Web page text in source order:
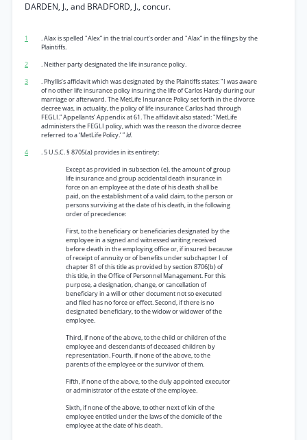
DARDEN, J., and BRADFORD, J., concur.
1
. Alax is spelled "Alex” in the trial court’s order and "Alax” in the filings by the
Plaintiffs.
2
. Neither party designated the life insurance policy.
3
. Phyllis’s affidavit which was designated by the Plaintiffs states: "I was aware
of no other life insurance policy insuring the life of Carlos Hardy during our
marriage or afterward. The MetLife Insurance Policy set forth in the divorce
decree was, in actuality, the policy of life insurance Carlos had through
FEGLI.” Appellants’ Appendix at 61. The affidavit also stated: "MetLife
administers the FEGLI policy, which was the reason the divorce decree
referred to a ‘MetLife Policy.’ ”Id.
4
. 5 U.S.C. § 8705(a) provides in its entirety:
Except as provided in subsection (e), the amount of group
life insurance and group accidental death insurance in
force on an employee at the date of his death shall be
paid, on the establishment of a valid claim, to the person or
persons surviving at the date of his death, in the following
order of precedence:
First, to the beneficiary or beneficiaries designated by the
employee in a signed and witnessed writing received
before death in the employing office or, if insured because
of receipt of annuity or of benefits under subchapter I of
chapter 81 of this title as provided by section 8706(b) of
this title, in the Office of Personnel Management. For this
purpose, a designation, change, or cancellation of
beneficiary in a will or other document not so executed
and filed has no force or effect. Second, if there is no
designated beneficiary, to the widow or widower of the
employee.
Third, if none of the above, to the child or children of the
employee and descendants of deceased children by
representation. Fourth, if none of the above, to the
parents of the employee or the survivor of them.
Fifth, if none of the above, to the duly appointed executor
or administrator of the estate of the employee.
Sixth, if none of the above, to other next of kin of the
employee entitled under the laws of the domicile of the
employee at the date of his death.